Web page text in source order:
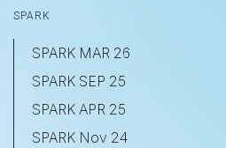
SPARK
SPARK MAR 26
SPARK SEP 25
SPARK APR 25
SPARK Nov 24